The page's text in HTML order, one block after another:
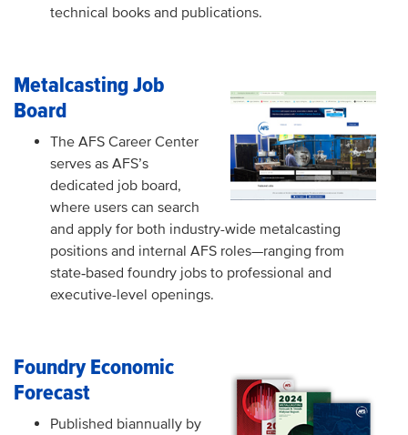
technical books and publications.
Metalcasting Job
Board
The AFS Career Center
serves as AFS’s
dedicated job board,
where users can search
and apply for both industry-wide metalcasting
positions and internal AFS roles—ranging from
state‑based foundry jobs to professional and
executive-level openings.
Foundry Economic
Forecast
Published biannually by